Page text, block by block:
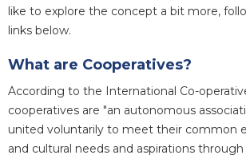
like to explore the concept a bit more,
links below.
What are Cooperatives?
According to the International Co-
cooperatives are "an autonomous
united voluntarily to meet their common
and cultural needs and aspirations